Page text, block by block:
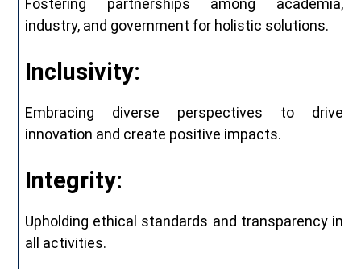
Fostering partnerships among academia,
industry, and government for holistic solutions.
Inclusivity:
Embracing diverse perspectives to drive
innovation and create positive impacts.
Integrity:
Upholding ethical standards and transparency in
all activities.